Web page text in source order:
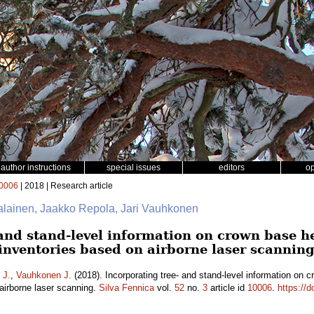
author instructions special issues editors
| 2018 | Research article
Jaakko Repola, Jari Vauhkonen
stand-level information on crown base
based on airborne laser scanning
J., Vauhkonen J. (2018). Incorporating tree- and stand-level information on
laser scanning. Silva Fennicavol. 52 no. 3 article id 10006. https://